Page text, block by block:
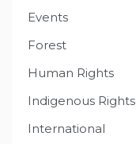
Events
Forest
Human Rights
Indigenous Rights
International